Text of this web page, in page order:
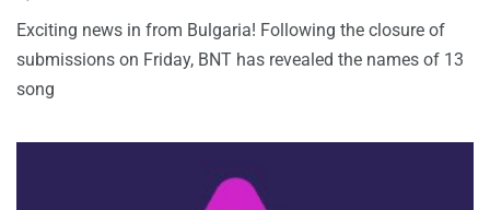
Exciting news in from Bulgaria! Following the closure of
submissions on Friday, BNT has revealed the names of 13
song